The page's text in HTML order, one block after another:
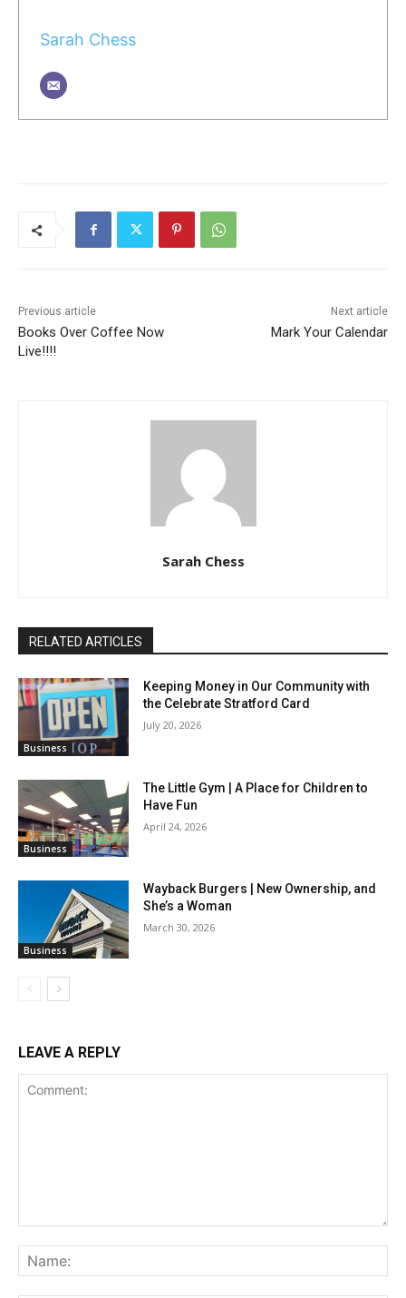
Sarah Chess
Previous article
Books Over Coffee Now
Live!!!!
Next article
Mark Your Calendar
Sarah Chess
RELATED ARTICLES
Business
Keeping Money in Our Community with
the Celebrate Stratford Card
July 20, 2026
Business
The Little Gym | A Place for Children to
Have Fun
April 24, 2026
Business
Wayback Burgers | New Ownership, and
She’s a Woman
March 30, 2026
LEAVE A REPLY